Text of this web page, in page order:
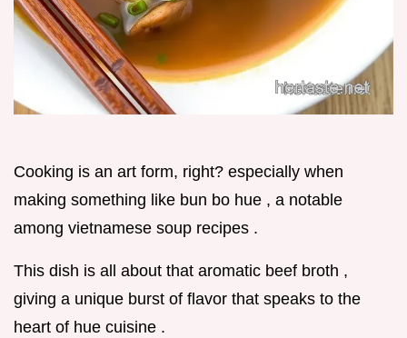
Cooking is an art form, right? especially when
making something like bun bo hue , a notable
among vietnamese soup recipes .
This dish is all about that aromatic beef broth ,
giving a unique burst of flavor that speaks to the
heart of hue cuisine .